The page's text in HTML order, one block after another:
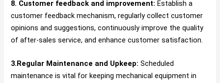
8. Customer feedback and improvement:Establish a
customer feedback mechanism, regularly collect customer
opinions and suggestions, continuously improve the quality
of after-sales service, and enhance customer satisfaction.
3.Regular Maintenance and Upkeep:Scheduled
maintenance is vital for keeping mechanical equipment in